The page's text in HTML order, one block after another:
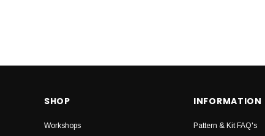
SHOP
Workshops
INFORMATION
Pattern & Kit FAQ's